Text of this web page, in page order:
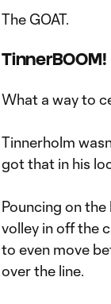
The GOAT.
TinnerBOOM!
What a way to
Tinnerholm
got that in his
Pouncing on
volley in off the
to even move
over the line.